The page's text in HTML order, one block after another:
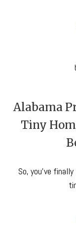
Alabama
Tiny
So, you’ve